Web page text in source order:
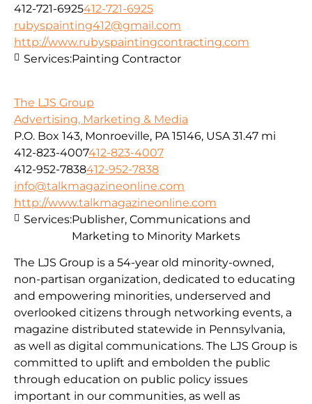
412-721-6925412-721-6925
rubyspainting412@gmail.com
http://www.rubyspaintingcontracting.com
Services:Painting Contractor
The LJS Group
Advertising, Marketing & Media
P.O. Box 143, Monroeville, PA 15146, USA 31.47 mi
412-823-4007412-823-4007
412-952-7838412-952-7838
info@talkmagazineonline.com
http://www.talkmagazineonline.com
The LJS Group is a 54-year old minority-owned,
non-partisan organization, dedicated to educating
and empowering minorities, underserved and
overlooked citizens through networking events, a
magazine distributed statewide in Pennsylvania,
as well as digital communications. The LJS Group is
committed to uplift and embolden the public
through education on public policy issues
important in our communities, as well as
Services:Publisher, Communications and
Marketing to Minority Markets